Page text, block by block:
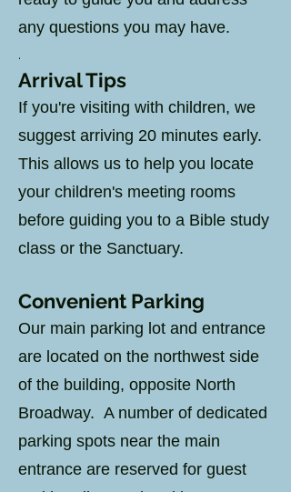
any questions you may have.
.
Arrival Tips
If you're visiting with children, we
suggest arriving 20 minutes early.
This allows us to help you locate
your children's meeting rooms
before guiding you to a Bible study
class or the Sanctuary.
Convenient Parking
Our main parking lot and entrance
are located on the northwest side
of the building, opposite North
Broadway. A number of dedicated
parking spots near the main
entrance are reserved for guest